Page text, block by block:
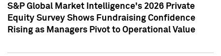
S&P Global Market Intelligence's 2026 Private
Equity Survey Shows Fundraising Confidence
Rising as Managers Pivot to Operational Value